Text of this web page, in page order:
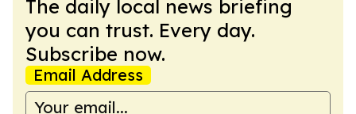
The daily local news briefing
you can trust. Every day.
Subscribe now.
Email Address